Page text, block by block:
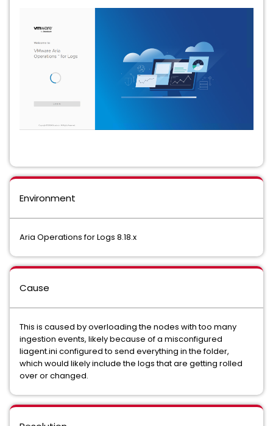
Environment
Aria Operations for Logs 8.18.x
Cause
This is caused by overloading the nodes with too many
ingestion events, likely because of a misconfigured
liagent.ini configured to send everything in the folder,
which would likely include the logs that are getting rolled
over or changed.